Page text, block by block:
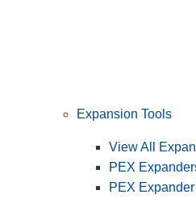
Expansion Tools
View All
PEX
PEX